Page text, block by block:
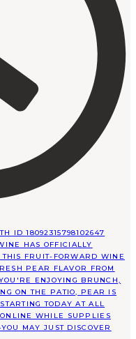
ID 18092315798102647